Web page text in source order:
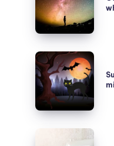
Noether’s
Symmetry
Secret
is
rarer
Earth,
which
itself
is
Superstitions
are
pattern
matching